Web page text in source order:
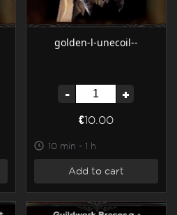
golden-l-unecoil--
- +
€10.00
10 min - 1 h
Add to cart